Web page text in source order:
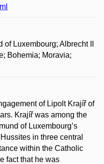
Luxembourg; Albrecht II
Bohemia; Moravia;
of Lipolt Krajíř of
Krajíř was among the
of Luxembourg’s
in three central
within the Catholic
fact that he was